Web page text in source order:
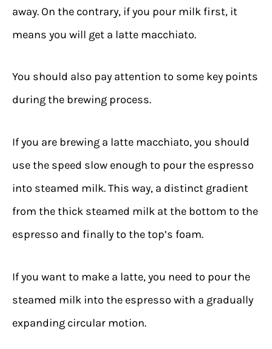
away. On the contrary, if you pour milk first, it
means you will get a latte macchiato.
You should also pay attention to some key points
during the brewing process.
If you are brewing a latte macchiato, you should
use the speed slow enough to pour the espresso
into steamed milk. This way, a distinct gradient
from the thick steamed milk at the bottom to the
espresso and finally to the top’s foam.
If you want to make a latte, you need to pour the
steamed milk into the espresso with a gradually
expanding circular motion.